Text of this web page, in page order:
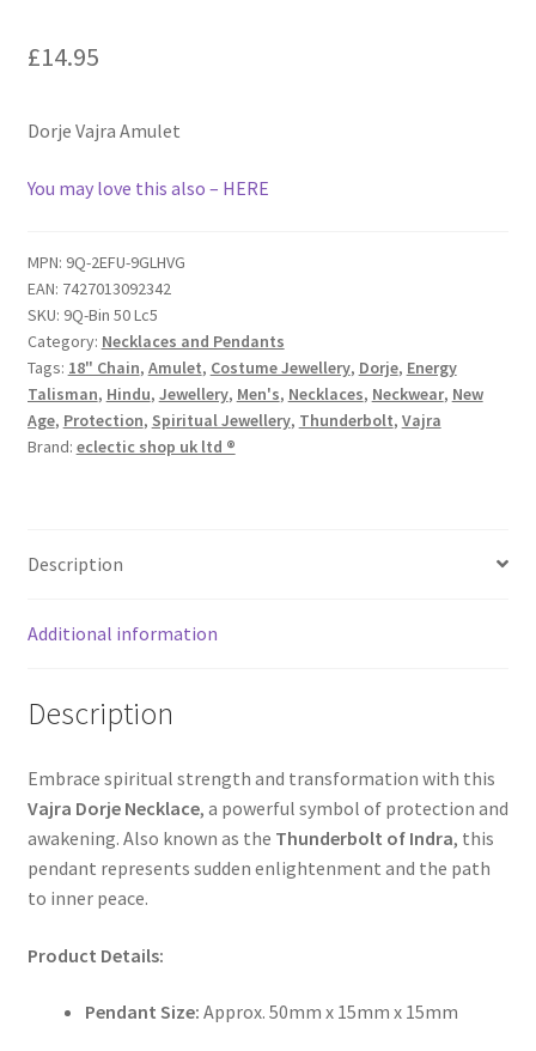
£14.95
Dorje Vajra Amulet
You may love this also – HERE
MPN: 9Q-2EFU-9GLHVG
EAN: 7427013092342
SKU: 9Q-Bin 50 Lc5
Category: Necklaces and Pendants
Tags: 18" Chain, Amulet, Costume Jewellery, Dorje, Energy
Talisman, Hindu, Jewellery, Men's, Necklaces, Neckwear, New
Age, Protection, Spiritual Jewellery, Thunderbolt, Vajra
Brand: eclectic shop uk ltd ®
Description
Additional information
Description
Embrace spiritual strength and transformation with this
Vajra Dorje Necklace, a powerful symbol of protection and
awakening. Also known as the Thunderbolt of Indra, this
pendant represents sudden enlightenment and the path
to inner peace.
Product Details:
Pendant Size: Approx. 50mm x 15mm x 15mm